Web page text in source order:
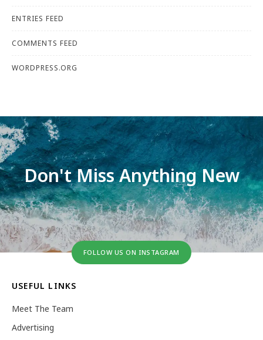
ENTRIES FEED
COMMENTS FEED
WORDPRESS.ORG
Don't Miss Anything New
FOLLOW US ON INSTAGRAM
USEFUL LINKS
Meet The Team
Advertising